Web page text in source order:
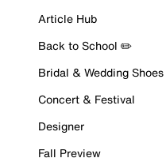
Article Hub
Back to School ✏️
Bridal & Wedding Shoes
Concert & Festival
Designer
Fall Preview